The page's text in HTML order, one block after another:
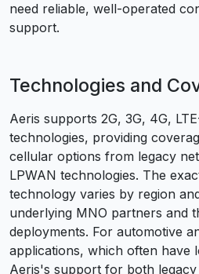
need reliable, well-operated
support.
Technologies and
Aeris supports 2G, 3G, 4G,
technologies, providing
cellular options from legacy
LPWAN technologies. The
technology varies by region
underlying MNO partners and
deployments. For automotive
applications, which often have
Aeris's support for both legacy